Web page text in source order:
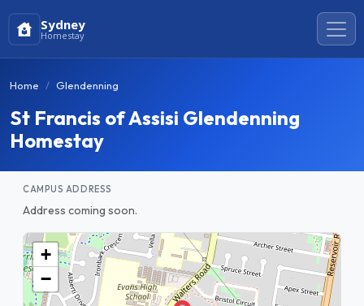
Sydney
Homestay
Home Glendenning
St Francis of Assisi Glendenning
Homestay
CAMPUS ADDRESS
Address coming soon.
+
−